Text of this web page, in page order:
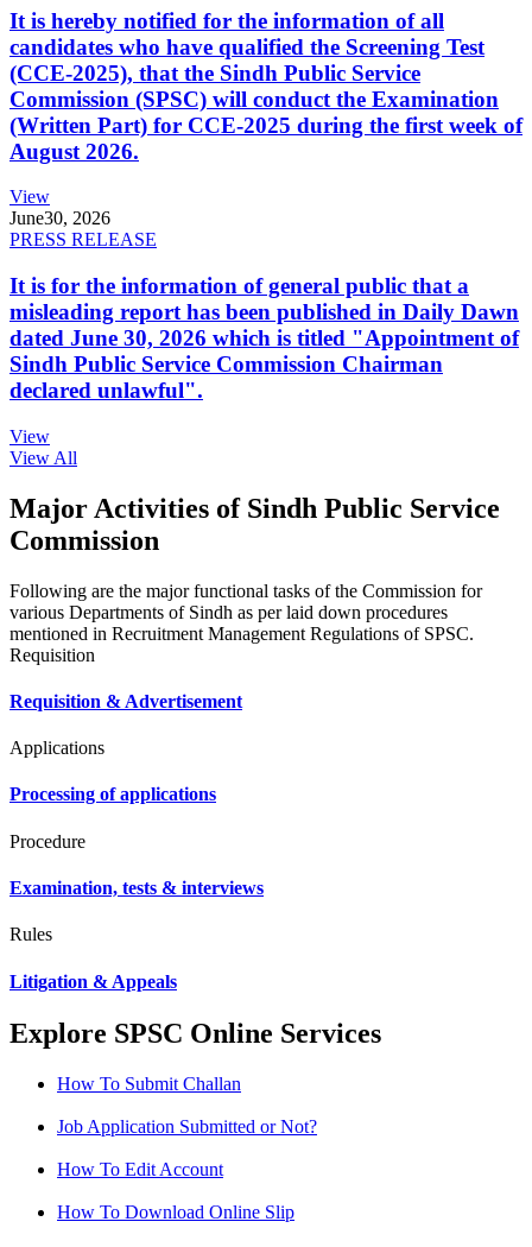
It is hereby notified for the information of all
candidates who have qualified the Screening Test
(CCE-2025), that the Sindh Public Service
Commission (SPSC) will conduct the Examination
(Written Part) for CCE-2025 during the first week of
August 2026.
View
June30, 2026
PRESS RELEASE
It is for the information of general public that a
misleading report has been published in Daily Dawn
dated June 30, 2026 which is titled "Appointment of
Sindh Public Service Commission Chairman
declared unlawful".
View
View All
Major Activities of Sindh Public Service
Commission
Following are the major functional tasks of the Commission for
various Departments of Sindh as per laid down procedures
mentioned in Recruitment Management Regulations of SPSC.
Requisition
Requisition & Advertisement
Applications
Processing of applications
Procedure
Examination, tests & interviews
Rules
Litigation & Appeals
Explore SPSC Online Services
How To Submit Challan
Job Application Submitted or Not?
How To Edit Account
How To Download Online Slip